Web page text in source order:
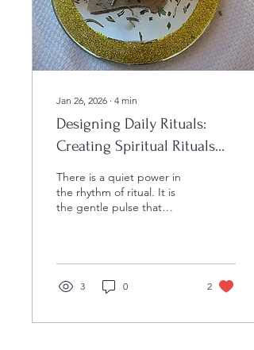
beside you as you...
Jan 26, 2026 ∙ 4 min
Designing Daily Rituals:
Creating Spiritual Rituals
for Meaningful Practices
There is a quiet power in
the rhythm of ritual. It is
the gentle pulse that
of our days. When we
pause to honor these
moments, we invite a
lives. The art of designing
3 0 2